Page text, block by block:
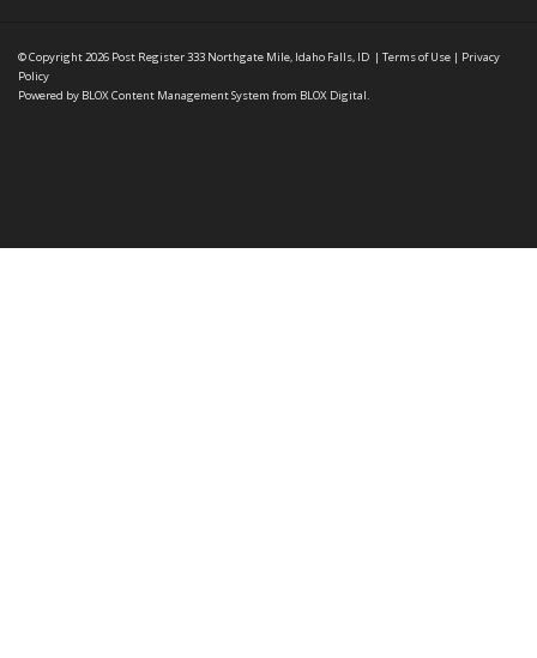
© Copyright 2026 Post Register333 Northgate Mile, Idaho Falls, ID | Terms of Use | Privacy
Policy
Powered by BLOX Content Management System from BLOX Digital.